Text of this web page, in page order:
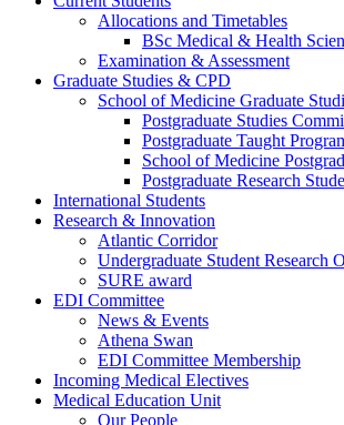
Allocations and Timetables
BSc Medical & Health
Examination & Assessment
Graduate Studies & CPD
School of Medicine Graduate
Postgraduate Studies
Postgraduate Taught
School of Medicine
Postgraduate Research
International Students
Research & Innovation
Atlantic Corridor
Undergraduate Student Research
SURE award
EDI Committee
News & Events
Athena Swan
EDI Committee Membership
Incoming Medical Electives
Medical Education Unit
Our People